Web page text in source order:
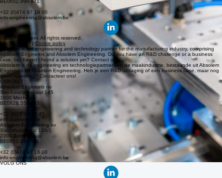
CONTACT
Absolem Engineers nv
Sint-Katelijnestraat 145
2800 Mechelen
BE0828.556.083
+32 (0)15 29 42 45
info@absolem.be
Absolem Engineering bv
Slachthuisstraat 120/1
2300 Turnhout
BE0652.996.971
+32 (0)474 97 18 00
info-engineering@absolem.be
© 2026 Absolem. All rights reserved.
Privacy policy
Cookie policy
Absolem is the engineering and technology partner for the manufacturing industry, comprising
Absolem Engineers and Absolem Engineering. Do you have an R&D challenge or a business
case, but haven’t found a solution yet? Contact us!
Absolem is de engineering en technologiepartner van de maakindustrie, bestaande uit Absolem
Engineers en Absolem Engineering. Heb je een R&D uitdaging of een business case, maar nog
geen oplossing? Contacteer ons!
CONTACT
Absolem Engineers nv
Sint-Katelijnestraat 145
2800 Mechelen